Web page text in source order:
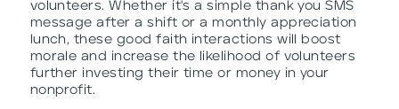
volunteers. Whether it's a simple thank you SMS
message after a shift or a monthly appreciation
lunch, these good faith interactions will boost
morale and increase the likelihood of volunteers
further investing their time or money in your
nonprofit.